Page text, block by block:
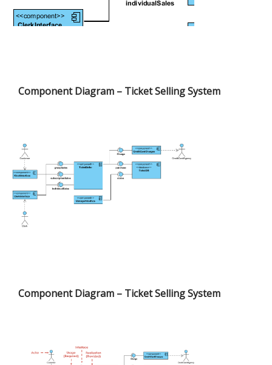
Component Diagram – Ticket Selling System
Component Diagram – Ticket Selling System